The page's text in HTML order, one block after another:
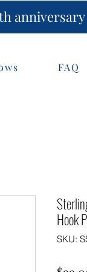
anniversary
FAQ
Hook
SKU: